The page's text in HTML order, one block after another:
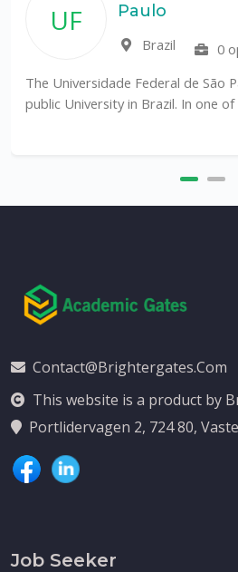
UF
Paulo
Brazil
0
The Universidade Federal de São
public University in Brazil. In one of
Contact@brightergates.com
This website is a product by
Portlidervagen 2, 724 80,
Job Seeker